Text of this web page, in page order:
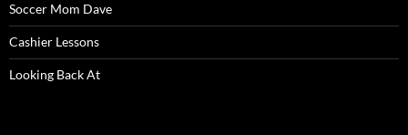
Soccer Mom Dave
Cashier Lessons
Looking Back At